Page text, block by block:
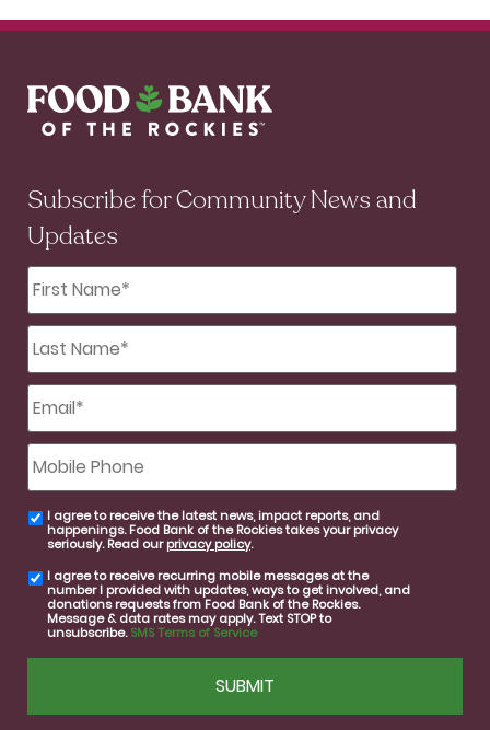
Subscribe for Community News and
Updates
First
Name
*
Last
Name
*
Email *
Mobile
Phone
email
consent
I agree to receive the latest news, impact reports, and
happenings. Food Bank of the Rockies takes your privacy
seriously. Read ourprivacy policy.
SMS
consent
I agree to receive recurring mobile messages at the
number I provided with updates, ways to get involved, and
donations requests from Food Bank of the Rockies.
Message & data rates may apply. Text STOP to
unsubscribe.SMS Terms of Service